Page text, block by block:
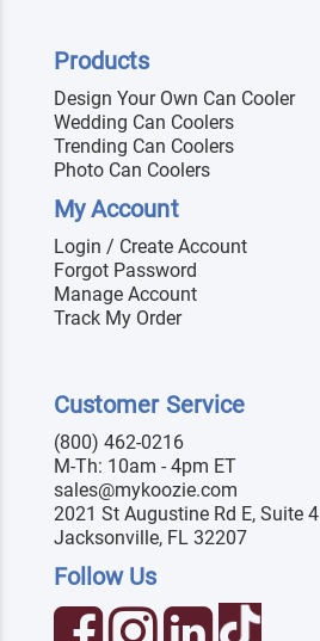
Products
Design Your Own Can Cooler
Wedding Can Coolers
Trending Can Coolers
Photo Can Coolers
My Account
Login / Create Account
Forgot Password
Manage Account
Track My Order
Customer Service
(800) 462-0216
M-Th: 10am - 4pm ET
sales@mykoozie.com
2021 St Augustine Rd E, Suite 4
Jacksonville, FL 32207
Follow Us